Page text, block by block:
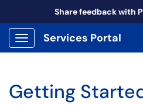
Share feedback with
Show Applications Menu
Services Portal
Getting